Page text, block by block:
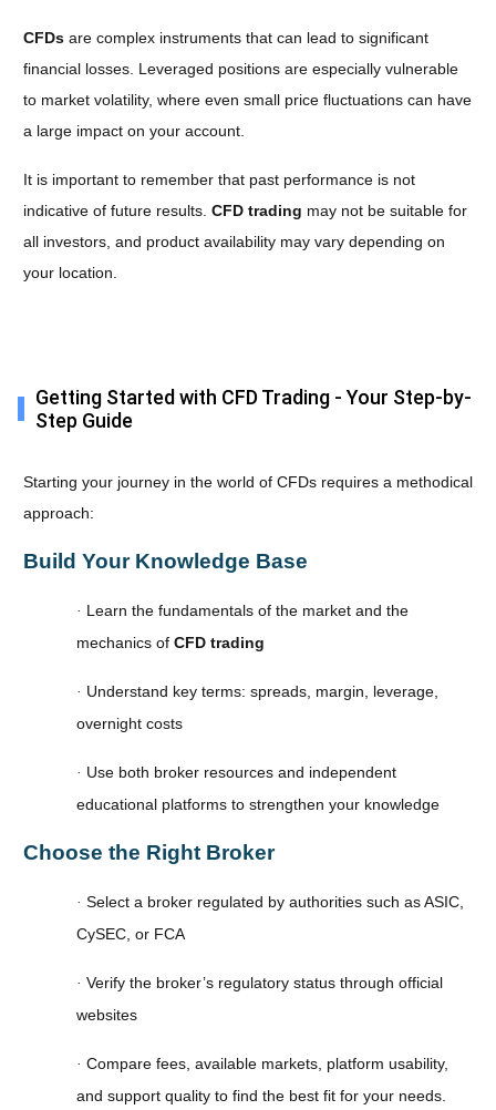
CFDs are complex instruments that can lead to significant
financial losses. Leveraged positions are especially vulnerable
to market volatility, where even small price fluctuations can have
a large impact on your account.
It is important to remember that past performance is not
indicative of future results. CFD trading may not be suitable for
all investors, and product availability may vary depending on
your location.
Getting Started with CFD Trading - Your Step-by-
Step Guide
Starting your journey in the world of CFDs requires a methodical
approach:
Build Your Knowledge Base
· Learn the fundamentals of the market and the
mechanics of CFD trading
· Understand key terms: spreads, margin, leverage,
overnight costs
· Use both broker resources and independent
educational platforms to strengthen your knowledge
Choose the Right Broker
· Select a broker regulated by authorities such as ASIC,
CySEC, or FCA
· Verify the broker’s regulatory status through official
websites
· Compare fees, available markets, platform usability,
and support quality to find the best fit for your needs.